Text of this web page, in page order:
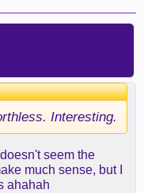
Interesting.
seem the
much sense, but I
ahahah